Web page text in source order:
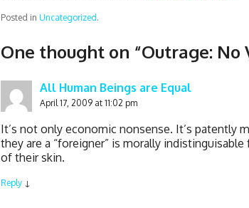
Posted in Uncategorized .
One thought on “Outrage: No
All Human Beings are Equal
April 17, 2009 at 11:02 pm
It’s not only economic nonsense. It’s patently
they are a “foreigner” is morally
of their skin.
Reply ↓